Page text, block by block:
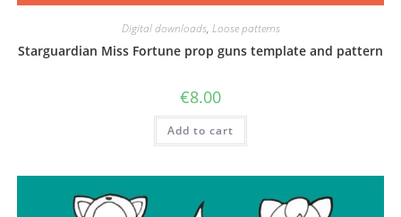
Digital downloads, Loose patterns
Starguardian Miss Fortune prop guns template and pattern
€8.00
Add to cart